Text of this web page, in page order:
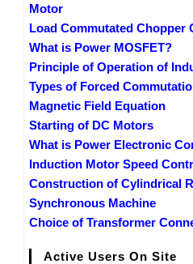
Motor
Load Commutated Chopper
What is Power MOSFET?
Principle of Operation of
Types of Forced
Magnetic Field Equation
Starting of DC Motors
What is Power Electronic
Induction Motor Speed
Construction of Cylindrical
Synchronous Machine
Choice of Transformer
Active Users On Site